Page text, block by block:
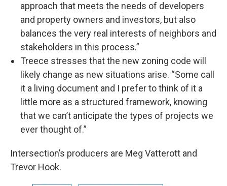
approach that meets the needs of developers
and property owners and investors, but also
balances the very real interests of neighbors and
stakeholders in this process.”
Treece stresses that the new zoning code will
likely change as new situations arise. “Some call
it a living document and I prefer to think of it a
little more as a structured framework, knowing
that we can’t anticipate the types of projects we
ever thought of.”
Intersection’s producers are Meg Vatterott and
Trevor Hook.